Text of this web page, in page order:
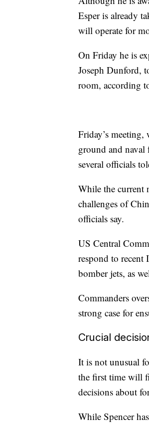
Esper is already
will operate for
On Friday he is
Joseph Dunford,
room, according
Friday’s
ground and
several officials
While the current
challenges of
officials say.
US Central
respond to recent
bomber jets, as
Commanders
strong case for
Crucial
It is not unusual
the first time will
decisions about
While Spencer